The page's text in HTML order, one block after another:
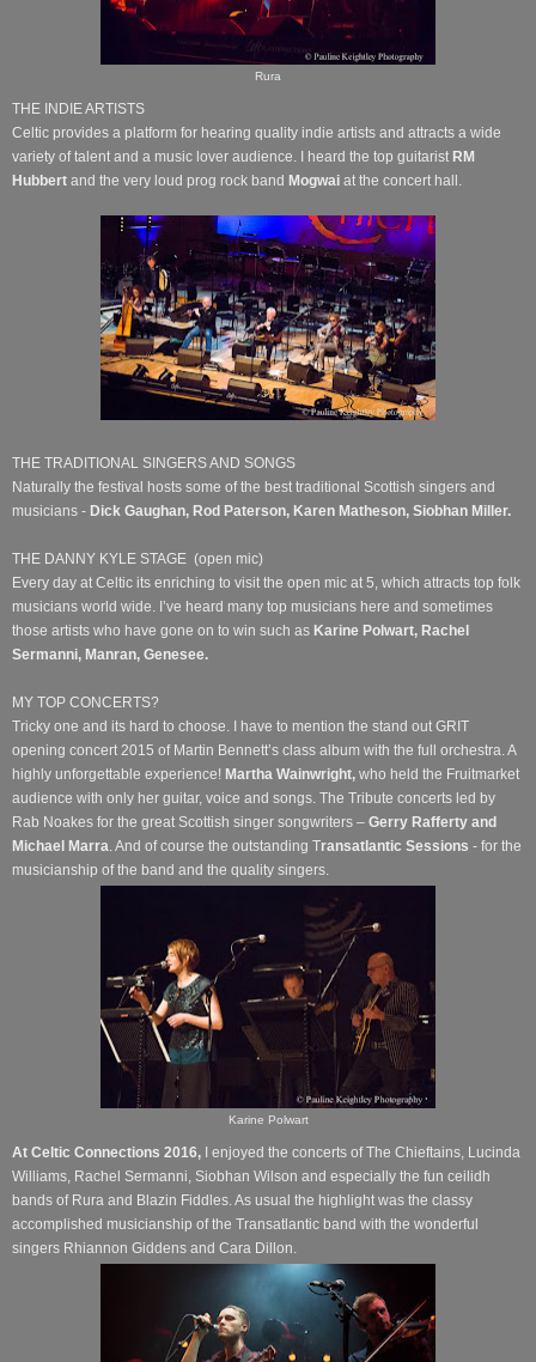
Rura
THE INDIE ARTISTS
Celtic provides a platform for hearing quality indie artists and attracts a wide
variety of talent and a music lover audience. I heard the top guitarist RM
Hubbert and the very loud prog rock band Mogwai at the concert hall.
THE TRADITIONAL SINGERS AND SONGS
Naturally the festival hosts some of the best traditional Scottish singers and
musicians - Dick Gaughan, Rod Paterson, Karen Matheson, Siobhan Miller.
THE DANNY KYLE STAGE (open mic)
Every day at Celtic its enriching to visit the open mic at 5, which attracts top folk
musicians world wide. I’ve heard many top musicians here and sometimes
those artists who have gone on to win such as Karine Polwart, Rachel
Sermanni, Manran, Genesee.
MY TOP CONCERTS?
Tricky one and its hard to choose. I have to mention the stand out GRIT
opening concert 2015 of Martin Bennett’s class album with the full orchestra. A
highly unforgettable experience! Martha Wainwright, who held the Fruitmarket
audience with only her guitar, voice and songs. The Tribute concerts led by
Rab Noakes for the great Scottish singer songwriters – Gerry Rafferty and
Michael Marra . And ofcourse the outstanding Transatlantic Sessions - for the
musicianship of the band and the quality singers.
Karine Polwart
At Celtic Connections 2016, I enjoyed the concerts of The Chieftains, Lucinda
Williams, Rachel Sermanni, Siobhan Wilson and especially the fun ceilidh
bands of Rura and Blazin Fiddles. As usual the highlight was the classy
accomplished musicianship of the Transatlantic band with the wonderful
singers Rhiannon Giddens and Cara Dillon.